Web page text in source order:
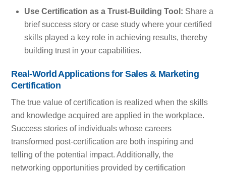
Use Certification as a Trust-Building Tool: Share a
brief success story or case study where your certified
skills played a key role in achieving results, thereby
building trust in your capabilities.
Real-World Applications for Sales & Marketing
Certification
The true value of certification is realized when the skills
and knowledge acquired are applied in the workplace.
Success stories of individuals whose careers
transformed post-certification are both inspiring and
telling of the potential impact. Additionally, the
networking opportunities provided by certification